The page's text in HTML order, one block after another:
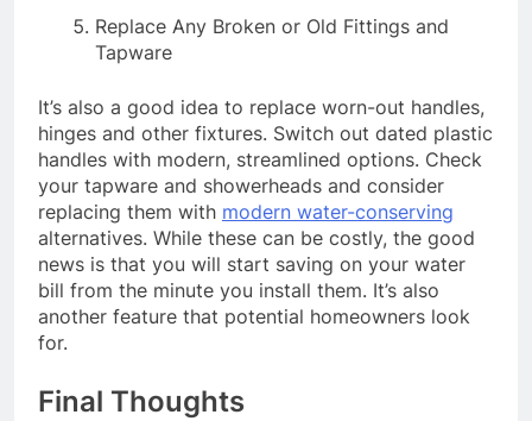
Replace Any Broken or Old Fittings and
Tapware
It’s also a good idea to replace worn-out handles,
hinges and other fixtures. Switch out dated plastic
handles with modern, streamlined options. Check
your tapware and showerheads and consider
replacing them with modern water-conserving
alternatives. While these can be costly, the good
news is that you will start saving on your water
bill from the minute you install them. It’s also
another feature that potential homeowners look
for.
Final Thoughts